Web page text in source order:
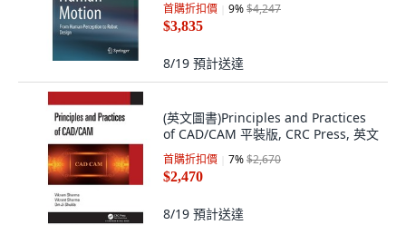
首購折扣價 9%$4,247
$3,835
8/19 預計送達
(英文圖書)Principles and Practices
of CAD/CAM 平裝版, CRC Press, 英文
首購折扣價 7%$2,670
$2,470
8/19 預計送達